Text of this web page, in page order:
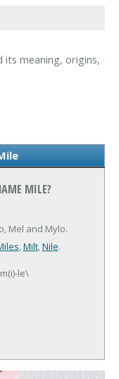
its meaning, origins,
MILE?
Mel and Mylo.
,Milt,Nile.
le\